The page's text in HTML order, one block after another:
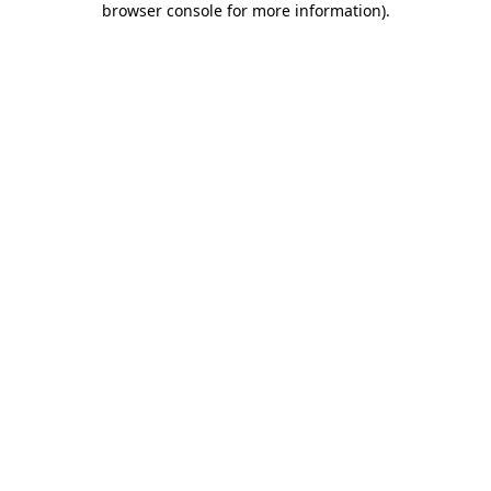
browser console for more information).